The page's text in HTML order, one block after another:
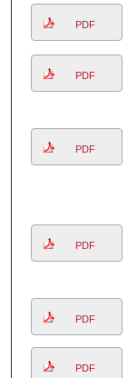
PDF
PDF
PDF
PDF
PDF
PDF